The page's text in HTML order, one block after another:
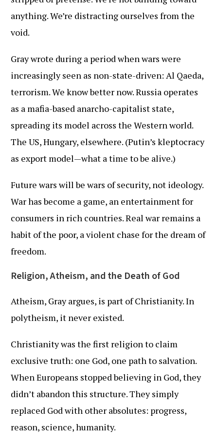
anything. We’re distracting ourselves from the
void.
Gray wrote during a period when wars were
increasingly seen as non-state-driven: Al Qaeda,
terrorism. We know better now. Russia operates
as a mafia-based anarcho-capitalist state,
spreading its model across the Western world.
The US, Hungary, elsewhere. (Putin’s kleptocracy
as export model—what a time to be alive.)
Future wars will be wars of security, not ideology.
War has become a game, an entertainment for
consumers in rich countries. Real war remains a
habit of the poor, a violent chase for the dream of
freedom.
Religion, Atheism, and the Death of God
Atheism, Gray argues, is part of Christianity. In
polytheism, it never existed.
Christianity was the first religion to claim
exclusive truth: one God, one path to salvation.
When Europeans stopped believing in God, they
didn’t abandon this structure. They simply
replaced God with other absolutes: progress,
reason, science, humanity.